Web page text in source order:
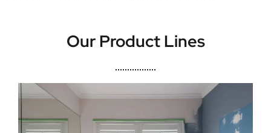
Our Product Lines